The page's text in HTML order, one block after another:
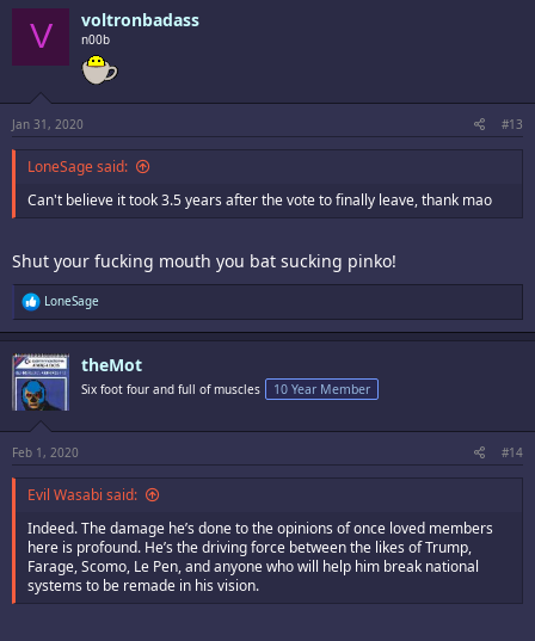
V voltronbadass
n00b
Jan 31, 2020 #13
LoneSage said:
Can't believe it took 3.5 years after the vote to finally leave, thank mao
Shut your fucking mouth you bat sucking pinko!
R
e
a
t
i
o
n
s
LoneSage
theMot
Six foot four and full of muscles 10 Year Member
Feb 1, 2020 #14
Evil Wasabi said:
Indeed. The damage he’s done to the opinions of once loved members
here is profound. He’s the driving force between the likes of Trump,
Farage, Scomo, Le Pen, and anyone who will help him break national
systems to be remade in his vision.